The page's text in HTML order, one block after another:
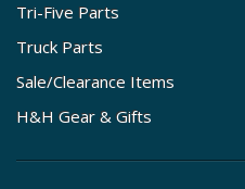
Tri-Five Parts
Truck Parts
Sale/Clearance Items
H&H Gear & Gifts